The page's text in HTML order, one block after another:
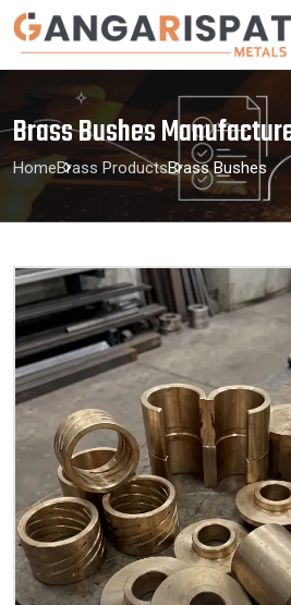
Brass Bushes
HomeBrass ProductsBrass Bushes